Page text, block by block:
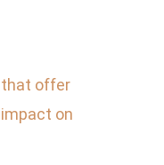
that offer
on